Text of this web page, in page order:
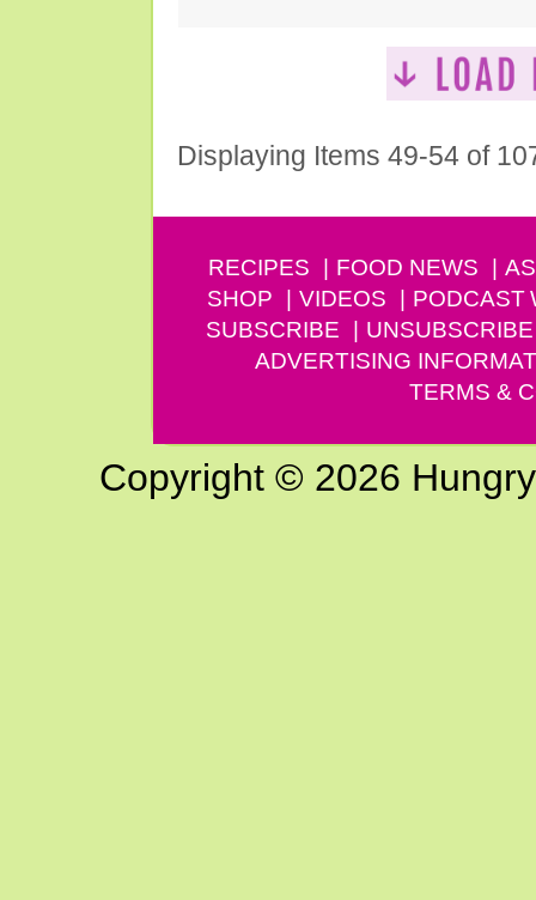
Displaying Items 49-54 of
RECIPES FOOD NEWS
SHOP
VIDEOS PODCAST
SUBSCRIBE
UNSUBSCRIBE
ADVERTISING
TERMS &
Copyright © 2026